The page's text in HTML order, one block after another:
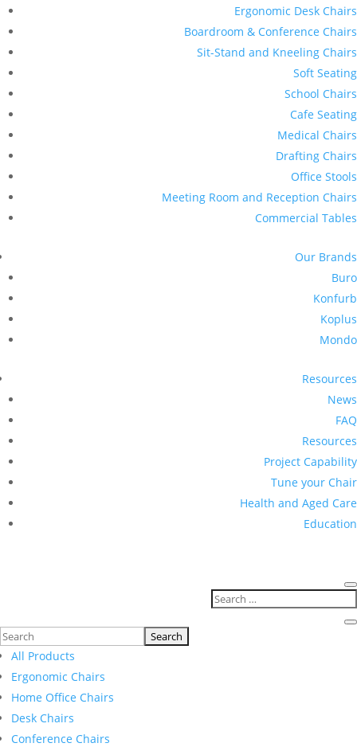
Ergonomic Desk Chairs
Boardroom & Conference Chairs
Sit-Stand and Kneeling Chairs
Soft Seating
School Chairs
Cafe Seating
Medical Chairs
Drafting Chairs
Office Stools
Meeting Room and Reception Chairs
Commercial Tables
Our Brands
Buro
Konfurb
Koplus
Mondo
Resources
News
FAQ
Resources
Project Capability
Tune your Chair
Health and Aged Care
Education
Search
for:All Products
Ergonomic Chairs
Home Office Chairs
Desk Chairs
Conference Chairs